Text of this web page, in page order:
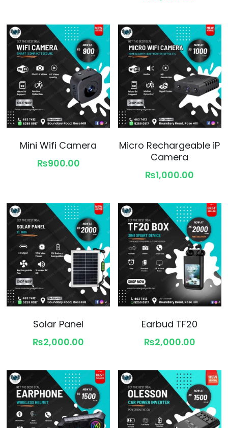
Mini Wifi Camera
₨900.00
Micro Rechargeable iP
Camera
₨1,000.00
Solar Panel
₨2,000.00
Earbud TF20
₨2,000.00